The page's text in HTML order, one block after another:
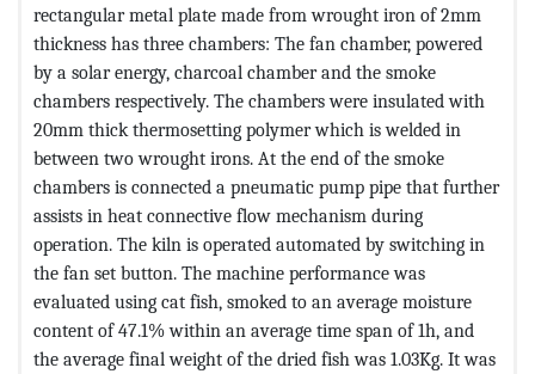
rectangular metal plate made from wrought iron of 2mm
thickness has three chambers: The fan chamber, powered
by a solar energy, charcoal chamber and the smoke
chambers respectively. The chambers were insulated with
20mm thick thermosetting polymer which is welded in
between two wrought irons. At the end of the smoke
chambers is connected a pneumatic pump pipe that further
assists in heat connective flow mechanism during
operation. The kiln is operated automated by switching in
the fan set button. The machine performance was
evaluated using cat fish, smoked to an average moisture
content of 47.1% within an average time span of 1h, and
the average final weight of the dried fish was 1.03Kg. It was